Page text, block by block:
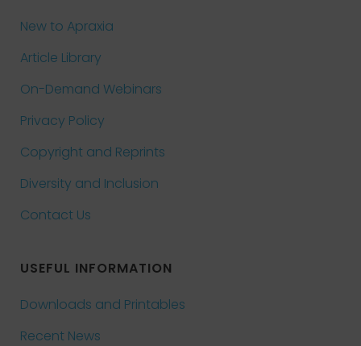
New to Apraxia
Article Library
On-Demand Webinars
Privacy Policy
Copyright and Reprints
Diversity and Inclusion
Contact Us
USEFUL INFORMATION
Downloads and Printables
Recent News